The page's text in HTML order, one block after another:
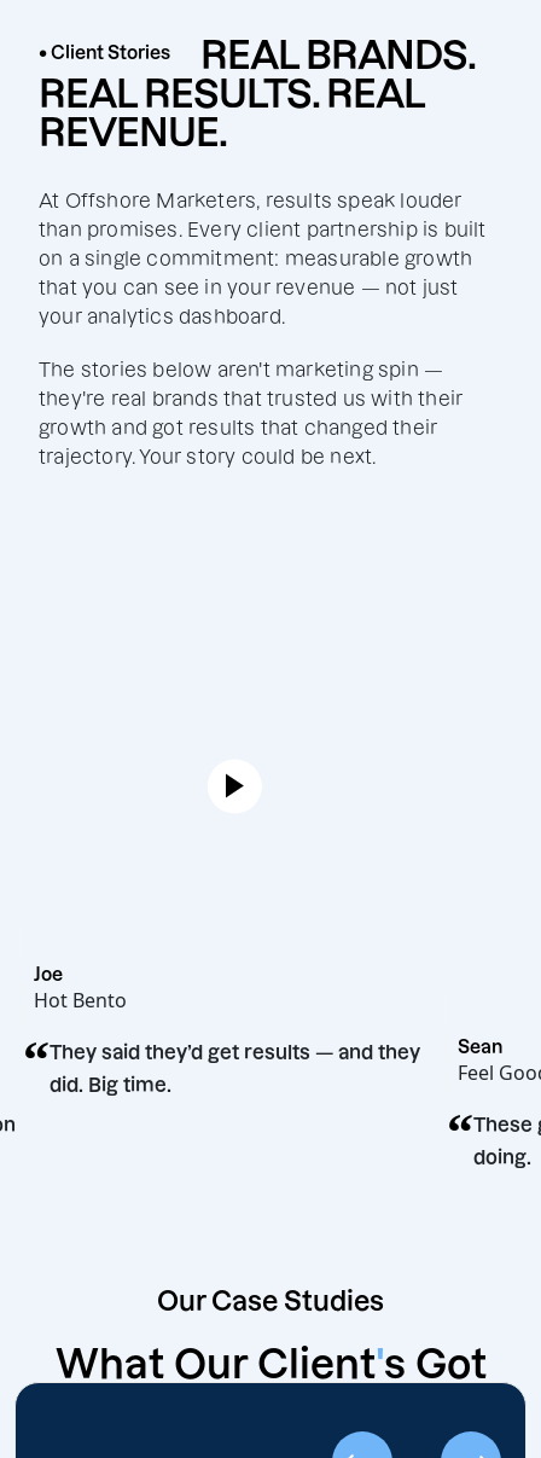
• Client Stories
REAL BRANDS.
REAL RESULTS. REAL
REVENUE.
At Offshore Marketers, results speak louder
than promises. Every client partnership is built
on a single commitment: measurable growth
that you can see in your revenue — not just
your analytics dashboard.
The stories below aren't marketing spin —
they're real brands that trusted us with their
growth and got results that changed their
trajectory. Your story could be next.
Hot Bento
“They said they’d get results — and they
did. Big time.
Our Case Studies
What Our Client's Got